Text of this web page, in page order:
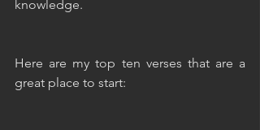
knowledge.
Here are my top ten verses that are a
great place to start: